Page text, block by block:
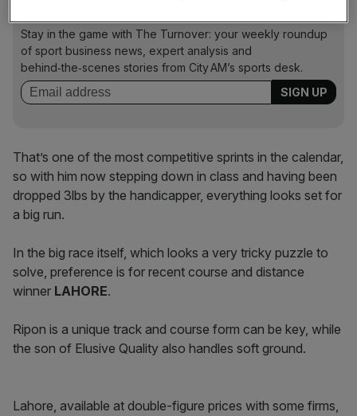
Stay in the game with The Turnover: your weekly roundup
of sport business news, expert analysis and
behind‑the‑scenes stories from City AM’s sports desk.
That’s one of the most competitive sprints in the calendar,
so with him now stepping down in class and having been
dropped 3lbs by the handicapper, everything looks set for
a big run.
In the big race itself, which looks a very tricky puzzle to
solve, preference is for recent course and distance
winner LAHORE.
Ripon is a unique track and course form can be key, while
the son of Elusive Quality also handles soft ground.
Lahore, available at double-figure prices with some firms,